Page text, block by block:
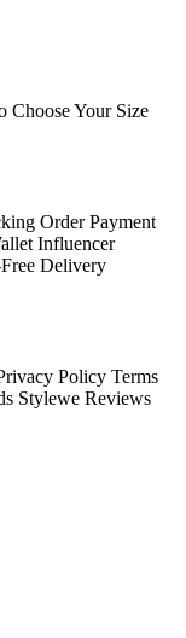
Choose Your Size
Order Payment
Influencer
Delivery
Policy Terms
Stylewe Reviews